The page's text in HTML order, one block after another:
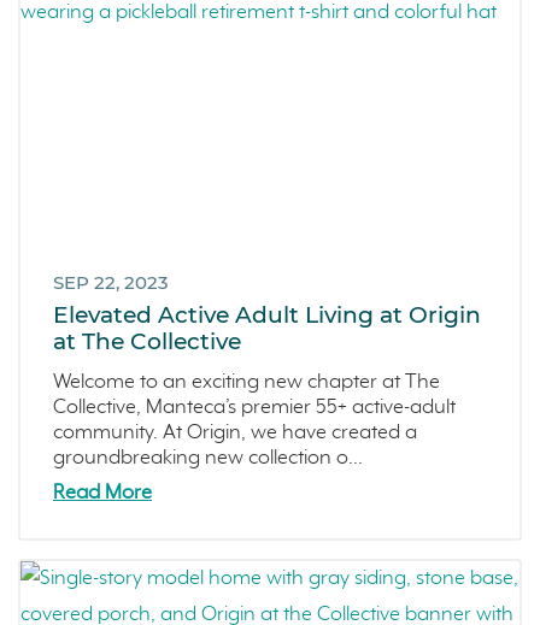
SEP 22, 2023
Elevated Active Adult Living at Origin
at The Collective
Welcome to an exciting new chapter at The
Collective, Manteca’s premier 55+ active-adult
community. At Origin, we have created a
groundbreaking new collection o...
Read More